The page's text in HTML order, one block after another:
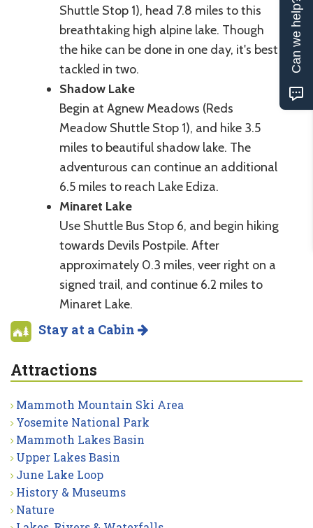
Shuttle Stop 1), head 7.8 miles to this
breathtaking high alpine lake. Though
the hike can be done in one day, it's best
tackled in two.
Shadow Lake
Begin at Agnew Meadows (Reds
Meadow Shuttle Stop 1), and hike 3.5
miles to beautiful shadow lake. The
adventurous can continue an additional
6.5 miles to reach Lake Ediza.
Minaret Lake
Use Shuttle Bus Stop 6, and begin hiking
towards Devils Postpile. After
approximately 0.3 miles, veer right on a
signed trail, and continue 6.2 miles to
Minaret Lake.
Stay at a Cabin
Attractions
Mammoth Mountain Ski Area
Yosemite National Park
Mammoth Lakes Basin
Upper Lakes Basin
June Lake Loop
History & Museums
Nature
Can we help?